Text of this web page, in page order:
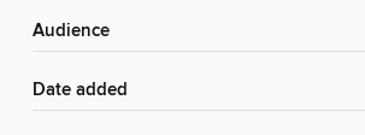
Audience
Date added